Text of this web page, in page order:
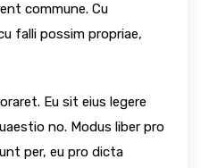
commune. Cu
falli possim propriae,
Eu sit eius legere
no. Modus liber pro
per, eu pro dicta